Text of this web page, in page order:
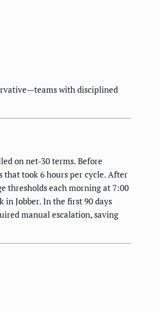
with disciplined
on net-30 terms. Before
took 6 hours per cycle. After
thresholds each morning at 7:00
Jobber. In the first 90 days
manual escalation, saving